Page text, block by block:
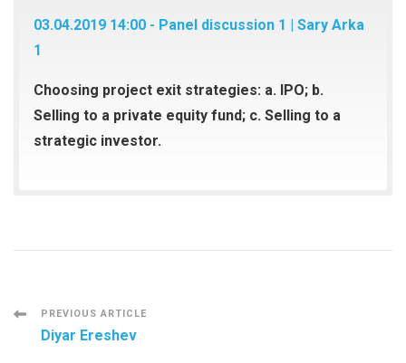
03.04.2019 14:00 - Panel discussion 1 | Sary Arka
1
Choosing project exit strategies: a. IPO; b.
Selling to a private equity fund; c. Selling to a
strategic investor.
Post
PREVIOUS ARTICLE
Diyar Ereshev